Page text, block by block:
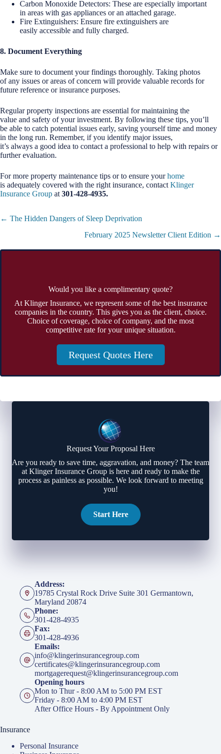
Carbon Monoxide Detectors: These are especially important
in areas with gas appliances or an attached garage.
Fire Extinguishers: Ensure fire extinguishers are
easily accessible and fully charged.
8. Document Everything
Make sure to document your findings thoroughly. Taking photos
of any issues or areas of concern will provide valuable records for
future reference or insurance purposes.
Regular property inspections are essential for maintaining the
value and safety of your investment. By following these tips, you’ll
be able to catch potential issues early, saving yourself time and money
in the long run. Remember, if you identify major issues,
it’s always a good idea to contact a professional to help with repairs or
further evaluation.
For more property maintenance tips or to ensure yourhome
is adequately covered with the right insurance, contactKlinger
Insurance Group at301-428-4935.
Posts
← The Hidden Dangers of Sleep Deprivation
February 2025 Newsletter Client Edition →
Would you like a complimentary quote?
At Klinger Insurance, we represent some of the best insurance
companies in the country. This gives you as the client, choice.
Choice of coverage, choice of company, and the most
competitive rate for your unique situation.
Request Quotes Here
Request Your Proposal Here
Are you ready to save time, aggravation, and money? The team
at Klinger Insurance Group is here and ready to make the
process as painless as possible. We look forward to meeting
you!
Start Here
Address:
19785 Crystal Rock Drive Suite 301 Germantown,
Maryland 20874
Phone:
301-428-4935
Fax:
301-428-4936
Emails:
info@klingerinsurancegroup.com
certificates@klingerinsurancegroup.com
mortgagerequest@klingerinsurancegroup.com
Opening hours
Mon to Thur - 8:00 AM to 5:00 PM EST
Friday - 8:00 AM to 4:00 PM EST
After Office Hours - By Appointment Only
Insurance
Personal Insurance